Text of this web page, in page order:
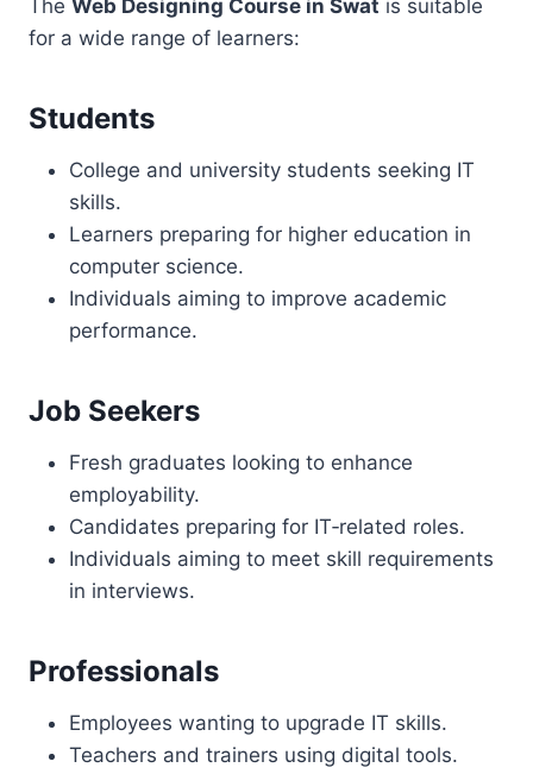
The Web Designing Course in Swat is suitable
for a wide range of learners:
Students
College and university students seeking IT
skills.
Learners preparing for higher education in
computer science.
Individuals aiming to improve academic
performance.
Job Seekers
Fresh graduates looking to enhance
employability.
Candidates preparing for IT‑related roles.
Individuals aiming to meet skill requirements
in interviews.
Professionals
Employees wanting to upgrade IT skills.
Teachers and trainers using digital tools.